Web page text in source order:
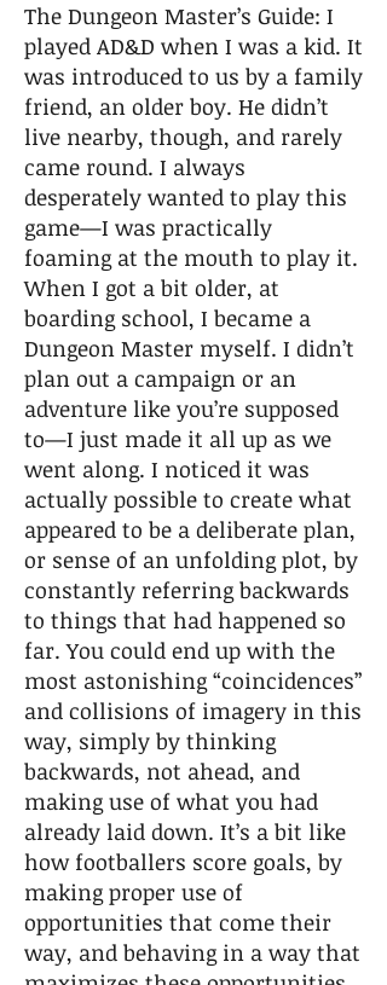
The Dungeon Master’s Guide: I
played AD&D when I was a kid. It
was introduced to us by a family
friend, an older boy. He didn’t
live nearby, though, and rarely
came round. I always
desperately wanted to play this
game—I was practically
foaming at the mouth to play it.
When I got a bit older, at
boarding school, I became a
Dungeon Master myself. I didn’t
plan out a campaign or an
adventure like you’re supposed
to—I just made it all up as we
went along. I noticed it was
actually possible to create what
appeared to be a deliberate plan,
or sense of an unfolding plot, by
constantly referring backwards
to things that had happened so
far. You could end up with the
most astonishing “coincidences”
and collisions of imagery in this
way, simply by thinking
backwards, not ahead, and
making use of what you had
already laid down. It’s a bit like
how footballers score goals, by
making proper use of
opportunities that come their
way, and behaving in a way that